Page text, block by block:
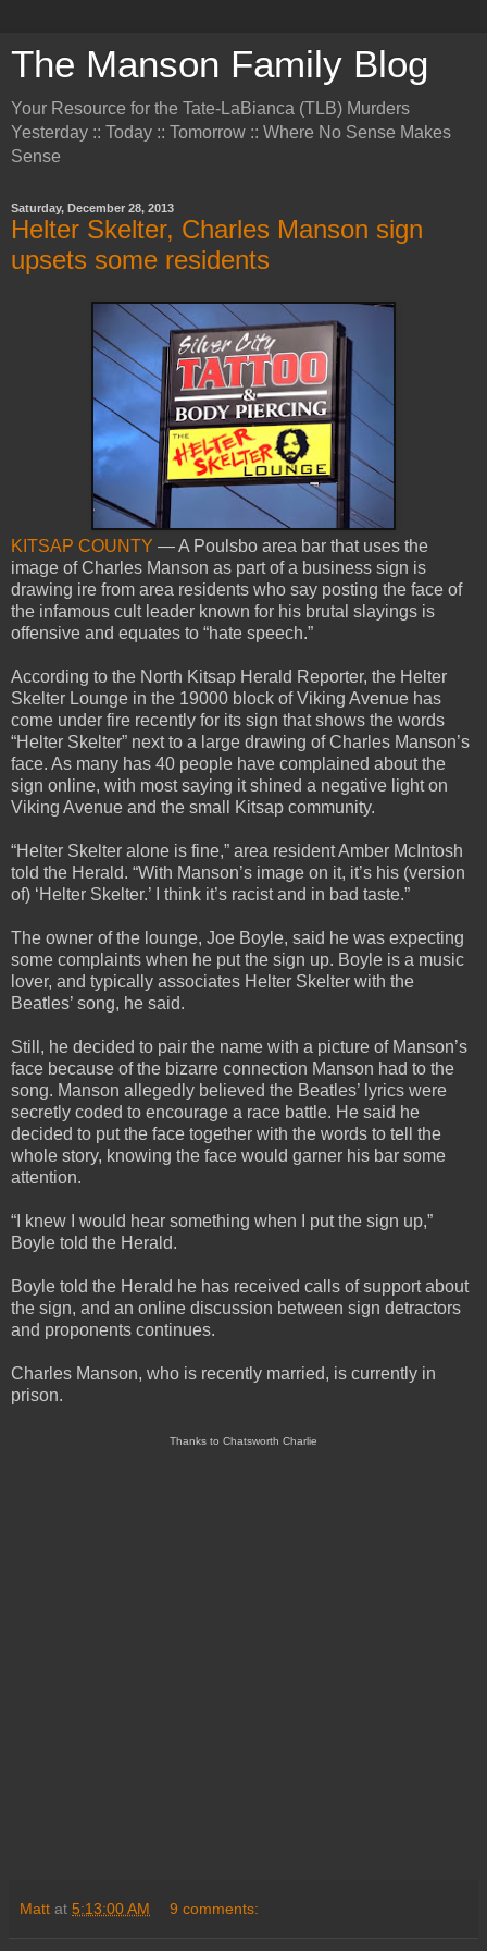
The Manson Family Blog
Your Resource for the Tate-LaBianca (TLB) Murders
Yesterday :: Today :: Tomorrow :: Where No Sense Makes
Sense
Saturday, December 28, 2013
Helter Skelter, Charles Manson sign
upsets some residents
KITSAP COUNTY — A Poulsbo area bar that uses the
image of Charles Manson as part of a business sign is
drawing ire from area residents who say posting the face of
the infamous cult leader known for his brutal slayings is
offensive and equates to “hate speech.”
According to the North Kitsap Herald Reporter, the Helter
Skelter Lounge in the 19000 block of Viking Avenue has
come under fire recently for its sign that shows the words
“Helter Skelter” next to a large drawing of Charles Manson’s
face. As many has 40 people have complained about the
sign online, with most saying it shined a negative light on
Viking Avenue and the small Kitsap community.
“Helter Skelter alone is fine,” area resident Amber McIntosh
told the Herald. “With Manson’s image on it, it’s his (version
of) ‘Helter Skelter.’ I think it’s racist and in bad taste.”
The owner of the lounge, Joe Boyle, said he was expecting
some complaints when he put the sign up. Boyle is a music
lover, and typically associates Helter Skelter with the
Beatles’ song, he said.
Still, he decided to pair the name with a picture of Manson’s
face because of the bizarre connection Manson had to the
song. Manson allegedly believed the Beatles’ lyrics were
secretly coded to encourage a race battle. He said he
decided to put the face together with the words to tell the
whole story, knowing the face would garner his bar some
attention.
“I knew I would hear something when I put the sign up,”
Boyle told the Herald.
Boyle told the Herald he has received calls of support about
the sign, and an online discussion between sign detractors
and proponents continues.
Charles Manson, who is recently married, is currently in
prison.
Thanks to Chatsworth Charlie
Matt at 5:13:00 AM 9 comments: